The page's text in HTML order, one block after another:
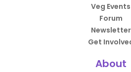
Veg Events
Forum
Newsletter
Get
About